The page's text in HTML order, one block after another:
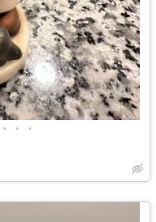
• • •